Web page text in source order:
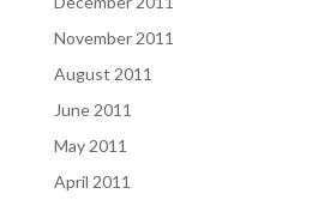
November 2011
August 2011
June 2011
May 2011
April 2011